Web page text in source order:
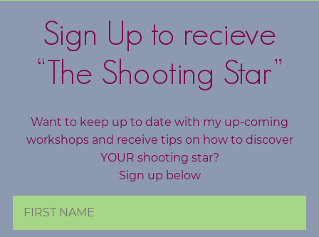
Sign Up to recieve
“The Shooting Star”
Want to keep up to date with my up-coming
workshops and receive tips on how to discover
YOUR shooting star?
Sign up below